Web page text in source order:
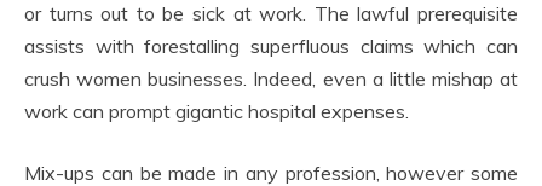
or turns out to be sick at work. The lawful prerequisite
assists with forestalling superfluous claims which can
crush women businesses. Indeed, even a little mishap at
work can prompt gigantic hospital expenses.
Mix-ups can be made in any profession, however some